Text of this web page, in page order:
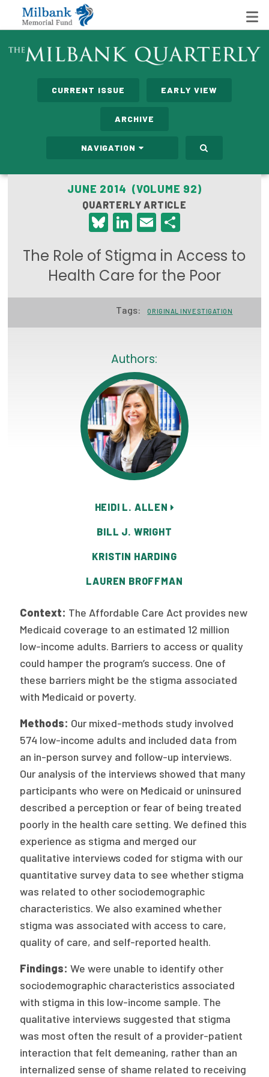
State Networks
Care Costs
Leadership Programs
Emerging Leaders Program
Milbank Fellows Program
State Health Policy Leadership
Health Care Affordability
The States of Health
On Balance: Policies for Health
Case Studies
Health of US Primary Care Scorecard
The Milbank Quarterly
Staff
Board of Directors
2026 Racial Equity Statement of Purpose
Contact
The Milbank Quarterly
CURRENT ISSUE EARLY VIEW
ARCHIVE
NAVIGATION
JUNE 2014 (VOLUME 92)
QUARTERLY ARTICLE
Bluesky
LinkedIn
Email
The Role of Stigma in Access to
Health Care for the Poor
Tags: ORIGINAL INVESTIGATION
Authors:
HEIDI L. ALLEN
BILL J. WRIGHT
KRISTIN HARDING
LAUREN BROFFMAN
Context: The Affordable Care Act provides new
Medicaid coverage to an estimated 12 million
low-income adults. Barriers to access or quality
could hamper the program’s success. One of
these barriers might be the stigma associated
with Medicaid or poverty.
Methods: Our mixed-methods study involved
574 low-income adults and included data from
an in-person survey and follow-up interviews.
Our analysis of the interviews showed that many
participants who were on Medicaid or uninsured
described a perception or fear of being treated
poorly in the health care setting. We defined this
experience as stigma and merged our
qualitative interviews coded for stigma with our
quantitative survey data to see whether stigma
was related to other sociodemographic
characteristics. We also examined whether
stigma was associated with access to care,
quality of care, and self-reported health.
Findings: We were unable to identify other
sociodemographic characteristics associated
with stigma in this low-income sample. The
qualitative interviews suggested that stigma
was most often the result of a provider-patient
interaction that felt demeaning, rather than an
internalized sense of shame related to receiving